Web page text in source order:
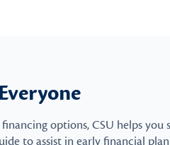
options, CSU helps you
to assist in early financial